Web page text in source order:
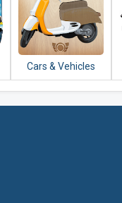
Cars & Vehicles
Puzzle for Kids